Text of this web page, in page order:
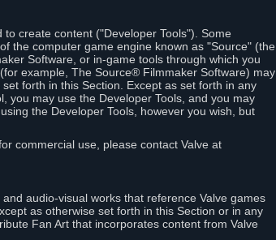
create content ("Developer Tools"). Some
the computer game engine known as "Source" (the
Software, or in-game tools through which you
example, The Source® Filmmaker Software) may
forth in this Section. Except as set forth in any
you may use the Developer Tools, and you may
the Developer Tools, however you wish, but
commercial use, please contact Valve at
audio-visual works that reference Valve games
as otherwise set forth in this Section or in any
Fan Art that incorporates content from Valve